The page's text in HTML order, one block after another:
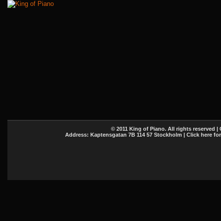
© 2011 King of Piano. All rights reserved |
Address: Kaptensgatan 7B 114 57 Stockholm | Click here